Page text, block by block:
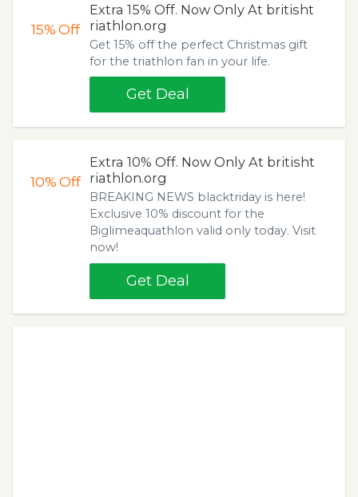
15%Off
Extra 15% Off. Now Only At britisht
riathlon.org
Get 15% off the perfect Christmas gift
for the triathlon fan in your life.
Get Deal
10%Off
Extra 10% Off. Now Only At britisht
riathlon.org
BREAKING NEWS blacktriday is here!
Exclusive 10% discount for the
Biglimeaquathlon valid only today. Visit
now!
Get Deal